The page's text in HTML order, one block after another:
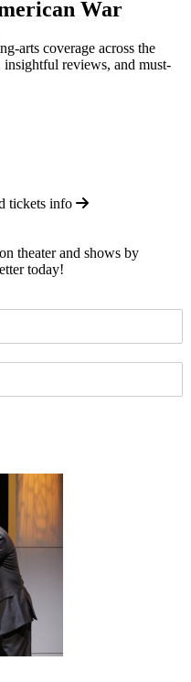
War
arts coverage across the
reviews, and must-
tickets info
theater and shows by
today!